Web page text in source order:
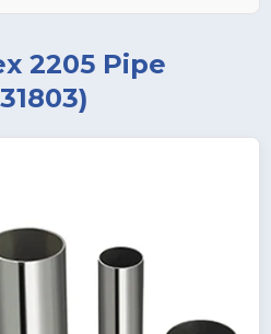
2205 Pipe